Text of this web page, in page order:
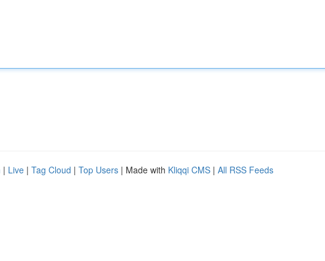
| Live | Tag Cloud | Top Users | Made with Kliqqi CMS | All RSS Feeds